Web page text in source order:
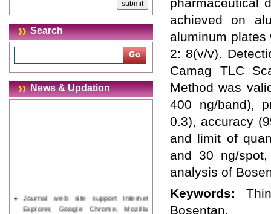
Search
News & Updation
Journal web site support Internet
Explorer, Google Chrome, Mozilla
achieved on
aluminum
2: 8(v/v).
Camag TLC
Method was
400 ng/band),
0.3), accuracy
and limit of
and 30 ng/
analysis of
Keywords:
Bosentan.